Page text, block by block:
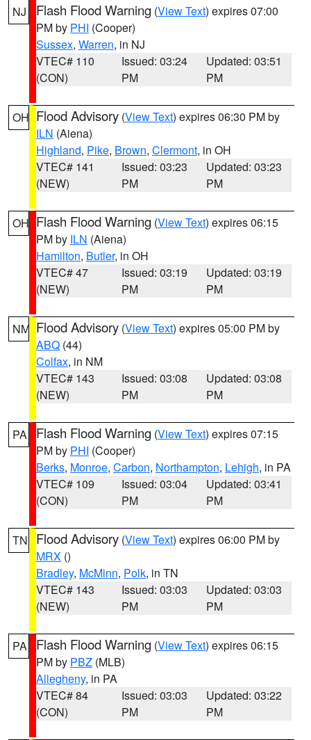
NJ Flash Flood Warning (View Text) expires 07:00
PM by PHI (Cooper)
Sussex, Warren, in NJ
VTEC# 110
(CON)
Issued: 03:24
PM
Updated: 03:51
PM
OH Flood Advisory (View Text) expires 06:30 PM by
ILN (Aiena)
Highland, Pike, Brown, Clermont, in OH
VTEC# 141
(NEW)
Issued: 03:23
PM
Updated: 03:23
PM
OH Flash Flood Warning (View Text) expires 06:15
PM by ILN (Aiena)
Hamilton, Butler, in OH
VTEC# 47
(NEW)
Issued: 03:19
PM
Updated: 03:19
PM
NM Flood Advisory (View Text) expires 05:00 PM by
ABQ (44)
Colfax, in NM
VTEC# 143
(NEW)
Issued: 03:08
PM
Updated: 03:08
PM
PA Flash Flood Warning (View Text) expires 07:15
PM by PHI (Cooper)
Berks, Monroe, Carbon, Northampton, Lehigh, in PA
VTEC# 109
(CON)
Issued: 03:04
PM
Updated: 03:41
PM
TN Flood Advisory (View Text) expires 06:00 PM by
MRX ()
Bradley, McMinn, Polk, in TN
VTEC# 143
(NEW)
Issued: 03:03
PM
Updated: 03:03
PM
PA Flash Flood Warning (View Text) expires 06:15
PM by PBZ (MLB)
Allegheny, in PA
VTEC# 84
(CON)
Issued: 03:03
PM
Updated: 03:22
PM